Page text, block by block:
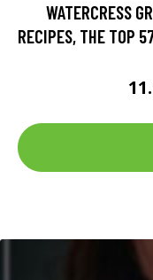
WATERCRESS
RECIPES, THE TOP